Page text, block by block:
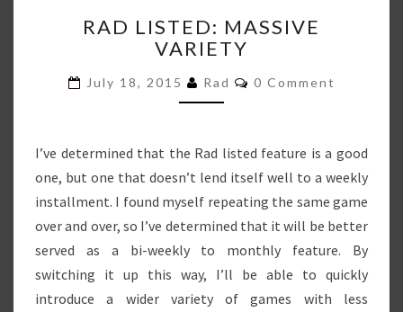
LISTED:
MASSIVE
RAD LISTED: MASSIVE
VARIETY
July 18, 2015 Rad Comments
0 Comment
I’ve determined that the Rad listed feature is a good
one, but one that doesn’t lend itself well to a weekly
installment. I found myself repeating the same game
over and over, so I’ve determined that it will be better
served as a bi-weekly to monthly feature. By
switching it up this way, I’ll be able to quickly
introduce a wider variety of games with less